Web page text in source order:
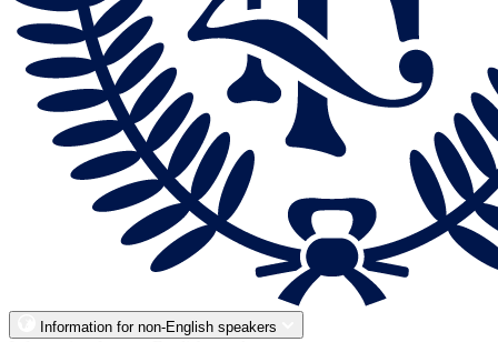
Information for non-English speakers